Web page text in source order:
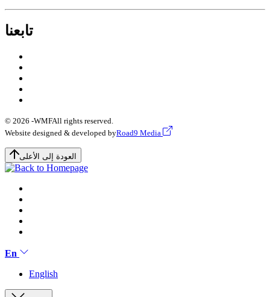
تابعنا
© 2026 -WMFAll rights reserved.
Website designed & developed byRoad9 Media
العودة إلى الأعلى
En
English